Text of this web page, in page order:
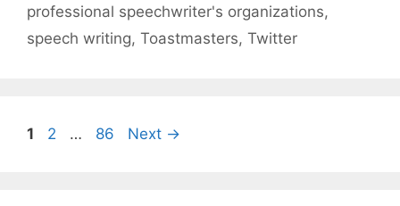
professional speechwriter's organizations,
speech writing, Toastmasters, Twitter
Page
1 Page
2 … Page
86 Next →